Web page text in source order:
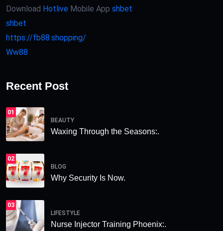
Download Hotlive Mobile App shbet
shbet
https://fb88.shopping/
Ww88
Recent Post
01
BEAUTY
Waxing Through the Seasons:.
02
BLOG
Why Security Is Now.
03
LIFESTYLE
Nurse Injector Training Phoenix:.